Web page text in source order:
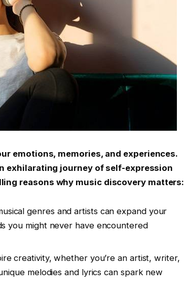
emotions, memories, and experiences.
exhilarating journey of self-expression
reasons why music discovery matters:
genres and artists can expand your
you might never have encountered
creativity, whether you’re an artist, writer,
melodies and lyrics can spark new